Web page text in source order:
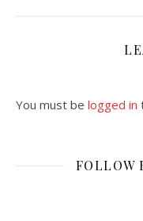
You must be logged in
FOLLOW